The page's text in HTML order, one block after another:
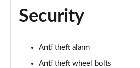
Security
Anti theft alarm
Anti theft wheel bolts